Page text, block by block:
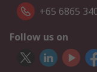
+65 6865
Follow us on